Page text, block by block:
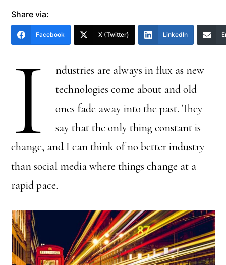
Share via:
Facebook X (Twitter) LinkedIn
I
ndustries are always in flux as new
technologies come about and old
ones fade away into the past. They
say that the only thing constant is
change, and I can think of no better industry
than social media where things change at a
rapid pace.